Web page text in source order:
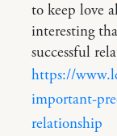
to keep love
interesting
successful
https://
important-
relationship